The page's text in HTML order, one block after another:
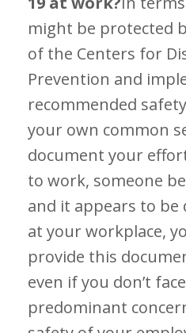
might be protected
of the Centers for
Prevention and
recommended
your own common
document your
to work, someone
and it appears to be
at your workplace,
provide this
even if you don’t
predominant